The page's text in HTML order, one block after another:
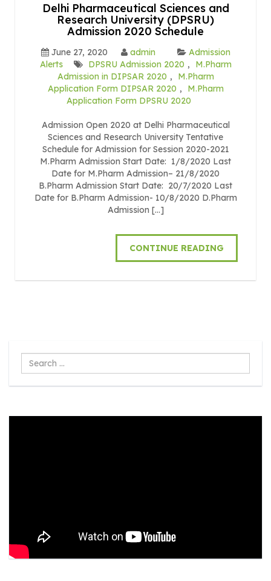
Delhi Pharmaceutical Sciences and
Research University (DPSRU)
Admission 2020 Schedule
June 27, 2020 admin
Admission
Alerts
DPSRU Admission 2020 ,
M.Pharm
Admission in DIPSAR 2020 ,
M.Pharm
Application Form DIPSAR 2020 ,
M.Pharm
Application Form DPSRU 2020
Admission Open 2020 at Delhi Pharmaceutical
Sciences and Research University Tentative
Schedule for Admission for Session 2020-2021
M.Pharm Admission Start Date: 1/8/2020 Last
Date for M.Pharm Admission– 21/8/2020
B.Pharm Admission Start Date: 20/7/2020 Last
Date for B.Pharm Admission- 10/8/2020 D.Pharm
Admission […]
CONTINUE READING
Search
...